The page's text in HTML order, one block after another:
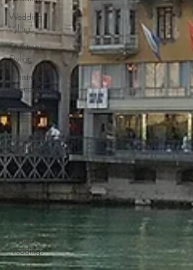
Wedding
styling
Christmas
Styling
Christmas
entertainment
Christmas
decor
ideas
Weddings
in Santorini
Same sex
weddings
Large
weddings
Destination
weddings